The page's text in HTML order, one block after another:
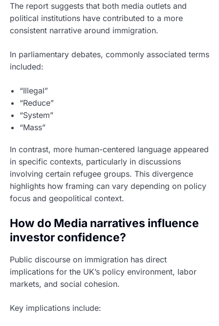
The report suggests that both media outlets and
political institutions have contributed to a more
consistent narrative around immigration.
In parliamentary debates, commonly associated terms
included:
“Illegal”
“Reduce”
“System”
“Mass”
In contrast, more human-centered language appeared
in specific contexts, particularly in discussions
involving certain refugee groups. This divergence
highlights how framing can vary depending on policy
focus and geopolitical context.
How do Media narratives influence
investor confidence?
Public discourse on immigration has direct
implications for the UK’s policy environment, labor
markets, and social cohesion.
Key implications include: